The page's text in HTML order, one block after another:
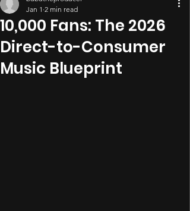
10,000 Fans: The 2026
Direct-to-Consumer
Music Blueprint
Jan 1 2 min read